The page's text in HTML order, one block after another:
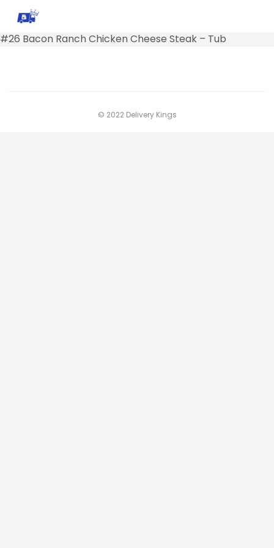
#26 Bacon Ranch Chicken Cheese Steak – Tub
© 2022 Delivery Kings